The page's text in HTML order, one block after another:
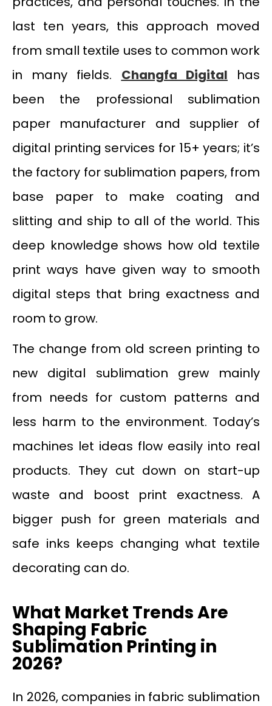
last ten years, this approach moved
from small textile uses to common work
in many fields. Changfa Digital has
been the professional sublimation
paper manufacturer and supplier of
digital printing services for 15+ years; it’s
the factory for sublimation papers, from
base paper to make coating and
slitting and ship to all of the world. This
deep knowledge shows how old textile
print ways have given way to smooth
digital steps that bring exactness and
room to grow.
The change from old screen printing to
new digital sublimation grew mainly
from needs for custom patterns and
less harm to the environment. Today’s
machines let ideas flow easily into real
products. They cut down on start-up
waste and boost print exactness. A
bigger push for green materials and
safe inks keeps changing what textile
decorating can do.
What Market Trends Are
Shaping Fabric
Sublimation Printing in
2026?
In 2026, companies in fabric sublimation